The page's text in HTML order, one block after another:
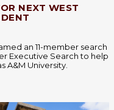
NEXT WEST
an 11-member search
Executive Search to help
A&M University.